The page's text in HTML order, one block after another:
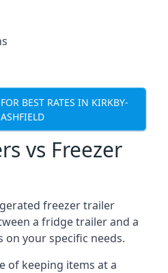
BEST RATES IN KIRKBY-
vs Freezer
freezer trailer
a fridge trailer and a
your specific needs.
of keeping items at a